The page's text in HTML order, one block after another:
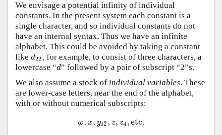
We envisage a potential infinity of individual
constants. In the present system each constant is a
single character, and so individual constants do not
have an internal syntax. Thus we have an infinite
alphabet. This could be avoided by taking a constant
like d22
d22, for example, to consist of three characters, a
lowercase “d
d” followed by a pair of subscript “2”s.
We also assume a stock of individual variables. These
are lower-case letters, near the end of the alphabet,
with or without numerical subscripts:
w, x, y12 , z, z4 ,etc.
w ,x, y12, z,z4,etc.